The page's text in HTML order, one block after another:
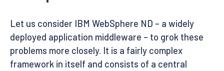
Let us consider IBM WebSphere ND – a widely
deployed application middleware – to grok these
problems more closely. It is a fairly complex
framework in itself and consists of a central